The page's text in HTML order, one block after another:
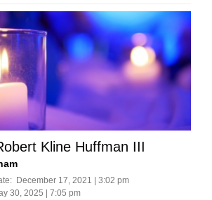
Kline Huffman III
December 17, 2021 | 3:02 pm
30, 2025 | 7:05 pm